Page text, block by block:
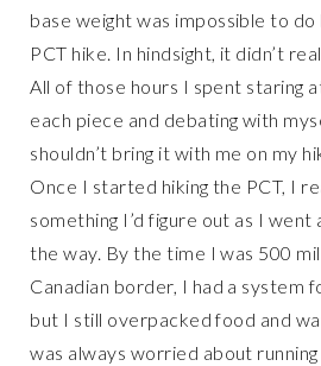
base weight was impossible to
PCT hike. In hindsight, it didn’t
All of those hours I spent staring
each piece and debating with
shouldn’t bring it with me on my
Once I started hiking the PCT, I
something I’d figure out as I went
the way. By the time I was 500
Canadian border, I had a system
but I still overpacked food and
was always worried about